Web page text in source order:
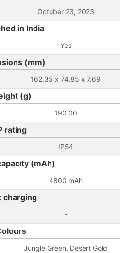
October 23, 2023
in India
Yes
(mm)
162.35 x 74.85 x 7.69
(g)
190.00
rating
IP54
(mAh)
4800 mAh
charging
-
Jungle Green, Desert Gold